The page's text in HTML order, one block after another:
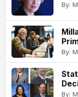
By:
By:
By: